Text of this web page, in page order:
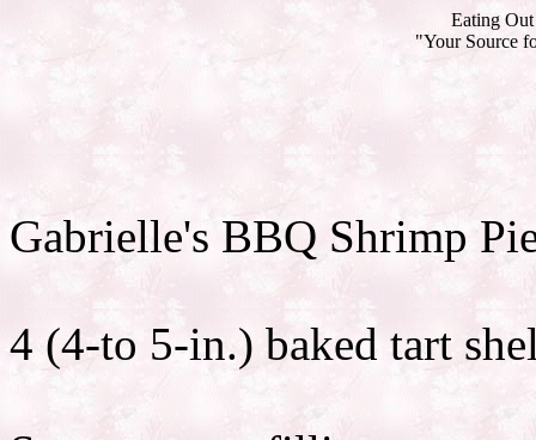
Eating Out
"Your Source
Gabrielle's BBQ Shrimp
4 (4-to 5-in.) baked tart